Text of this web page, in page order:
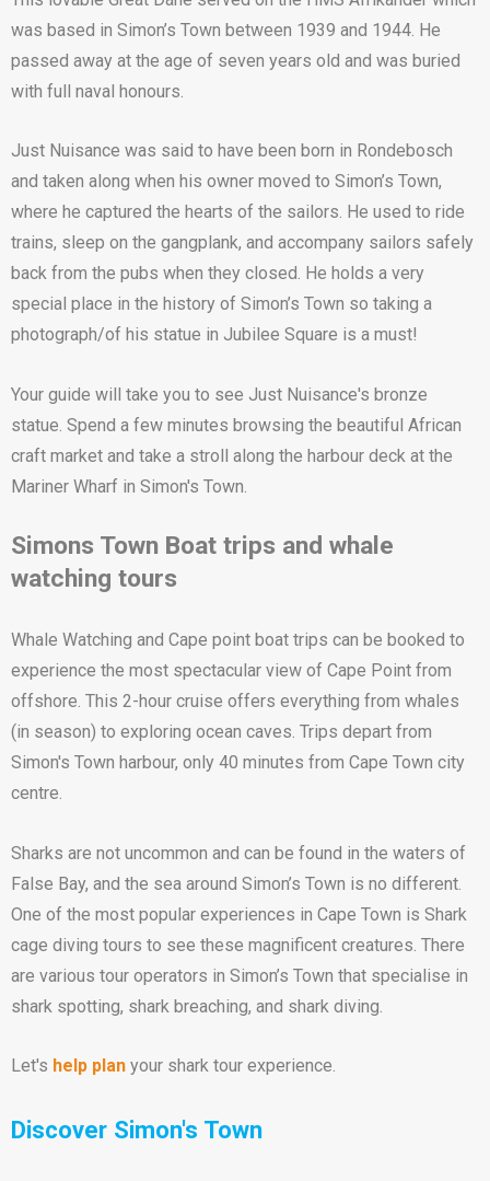
was based in Simon’s Town between 1939 and 1944. He
passed away at the age of seven years old and was buried
with full naval honours.
Just Nuisance was said to have been born in Rondebosch
and taken along when his owner moved to Simon’s Town,
where he captured the hearts of the sailors. He used to ride
trains, sleep on the gangplank, and accompany sailors safely
back from the pubs when they closed. He holds a very
special place in the history of Simon’s Town so taking a
photograph/of his statue in Jubilee Square is a must!
Your guide will take you to see Just Nuisance's bronze
statue. Spend a few minutes browsing the beautiful African
craft market and take a stroll along the harbour deck at the
Mariner Wharf in Simon's Town.
Simons Town Boat trips and whale
watching tours
Whale Watching and Cape point boat trips can be booked to
experience the most spectacular view of Cape Point from
offshore. This 2-hour cruise offers everything from whales
(in season) to exploring ocean caves. Trips depart from
Simon's Town harbour, only 40 minutes from Cape Town city
centre.
Sharks are not uncommon and can be found in the waters of
False Bay, and the sea around Simon’s Town is no different.
One of the most popular experiences in Cape Town is Shark
cage diving tours to see these magnificent creatures. There
are various tour operators in Simon’s Town that specialise in
shark spotting, shark breaching, and shark diving.
Let's help plan your shark tour experience.
Discover Simon's Town